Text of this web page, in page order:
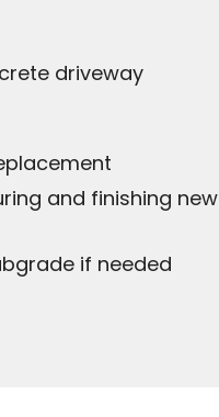
driveway
and finishing new
if needed